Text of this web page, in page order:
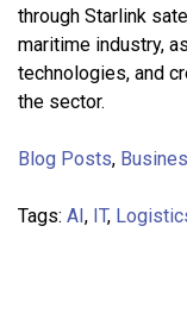
through Starlink
maritime industry,
technologies, and
the sector.
Blog Posts,
Tags: AI, IT,